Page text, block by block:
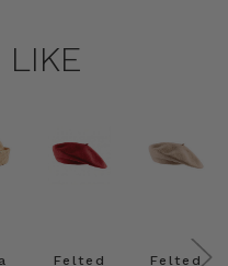
LIKE
Felted
Felted